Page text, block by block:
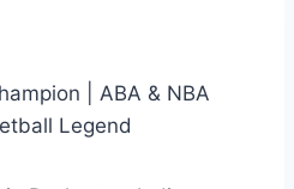
| ABA & NBA
Legend